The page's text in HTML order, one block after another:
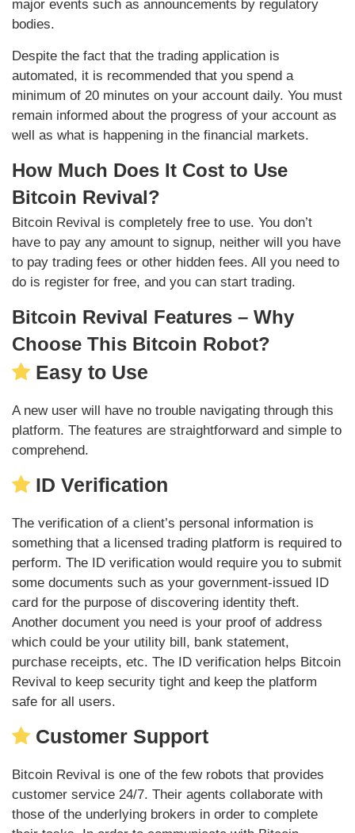
major events such as announcements by regulatory
bodies.
Despite the fact that the trading application is
automated, it is recommended that you spend a
minimum of 20 minutes on your account daily. You must
remain informed about the progress of your account as
well as what is happening in the financial markets.
How Much Does It Cost to Use
Bitcoin Revival?
Bitcoin Revival is completely free to use. You don’t
have to pay any amount to signup, neither will you have
to pay trading fees or other hidden fees. All you need to
do is register for free, and you can start trading.
Bitcoin Revival Features – Why
Choose This Bitcoin Robot?
Easy to Use
A new user will have no trouble navigating through this
platform. The features are straightforward and simple to
comprehend.
ID Verification
The verification of a client’s personal information is
something that a licensed trading platform is required to
perform. The ID verification would require you to submit
some documents such as your government-issued ID
card for the purpose of discovering identity theft.
Another document you need is your proof of address
which could be your utility bill, bank statement,
purchase receipts, etc. The ID verification helps Bitcoin
Revival to keep security tight and keep the platform
safe for all users.
Customer Support
Bitcoin Revival is one of the few robots that provides
customer service 24/7. Their agents collaborate with
those of the underlying brokers in order to complete